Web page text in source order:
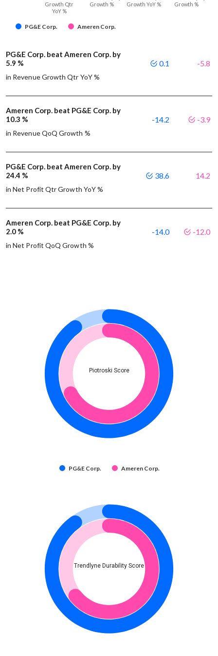
PG&E Corp. Ameren Corp.
Growth Qtr
YoY %
Growth %
Growth YoY %
Growth %
PG&E Corp. beat Ameren Corp. by
5.9 %
in Revenue Growth Qtr YoY %
0.1 -5.8
Ameren Corp. beat PG&E Corp. by
10.3 %
in Revenue QoQ Growth %
-14.2 -3.9
PG&E Corp. beat Ameren Corp. by
24.4 %
in Net Profit Qtr Growth YoY %
38.6 14.2
Ameren Corp. beat PG&E Corp. by
2.0 %
in Net Profit QoQ Growth %
-14.0 -12.0
Piotroski Score
PG&E Corp. Ameren Corp.
Trendlyne Durability Score